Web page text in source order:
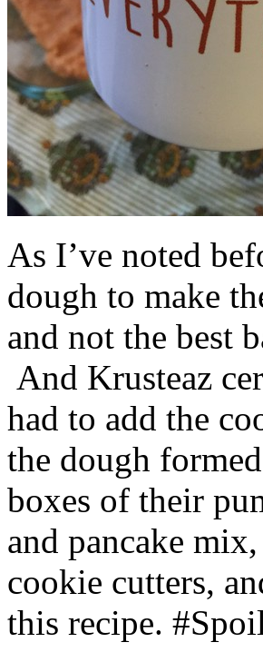
As I’ve noted
dough to make
and not the best
And Krusteaz
had to add the
the dough
boxes of their
and pancake
cookie cutters,
this recipe.